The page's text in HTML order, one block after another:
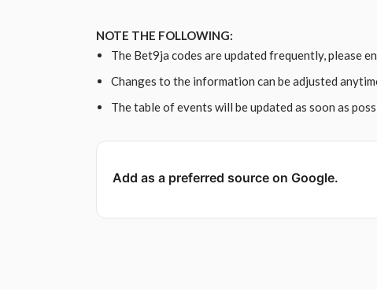
NOTE THE FOLLOWING:
The Bet9ja codes are updated frequently, please
Changes to the information can be adjusted
The table of events will be updated as soon as
Add as a preferred source on Google.